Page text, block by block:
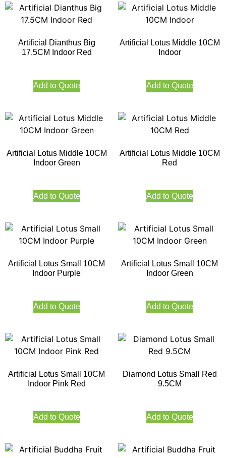
Artificial Dianthus Big
17.5CM Indoor Red
Add to Quote
Artificial Lotus Middle 10CM
Indoor
Add to Quote
Artificial Lotus Middle 10CM
Indoor Green
Add to Quote
Artificial Lotus Middle 10CM
Red
Add to Quote
Artificial Lotus Small 10CM
Indoor Purple
Add to Quote
Artificial Lotus Small 10CM
Indoor Green
Add to Quote
Artificial Lotus Small 10CM
Indoor Pink Red
Add to Quote
Diamond Lotus Small Red
9.5CM
Add to Quote